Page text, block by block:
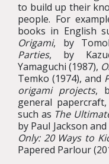
to build up their
people. For
books in English
Origami, by
Parties, by
Yamaguchi (1987),
Temko (1974), and
origami projects,
general
such as The
by Paul Jackson
Only: 20 Ways to
Papered Parlour